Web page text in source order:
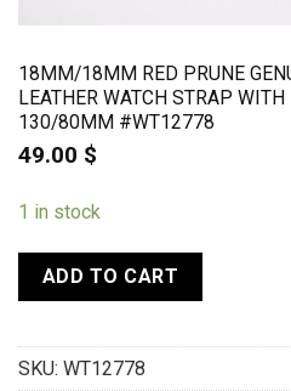
18MM/18MM RED PRUNE
LEATHER WATCH STRAP
130/80MM #WT12778
49.00 $
1 in stock
ADD TO CART
SKU: WT12778